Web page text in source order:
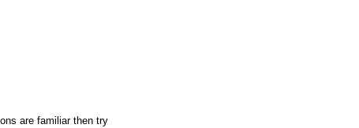
are familiar then try